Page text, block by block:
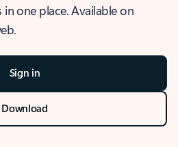
one place. Available on
Sign in
Download